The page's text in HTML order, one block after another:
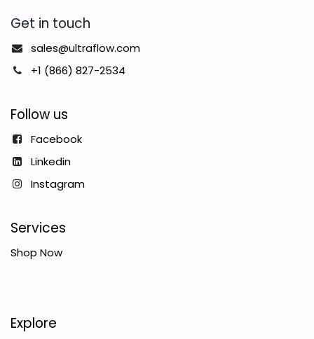
Get in touch
sales@ultraflow.com
+1 (866) 827-2534
Follow us
Facebook
Linkedin
Instagram
Services
Shop Now
Explore